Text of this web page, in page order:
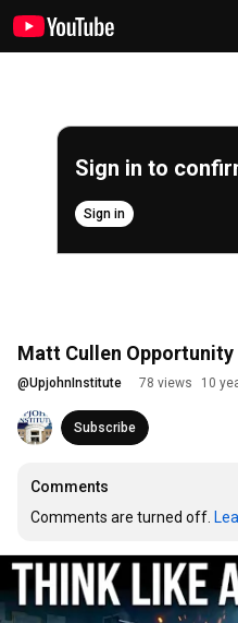
Sign in to
Sign in
Matt Cullen
@UpjohnInstitute 78 views 10
Subscribe
Comments
Comments are turned off.